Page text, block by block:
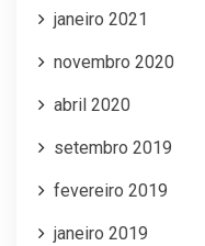
janeiro 2021
novembro 2020
abril 2020
setembro 2019
fevereiro 2019
janeiro 2019